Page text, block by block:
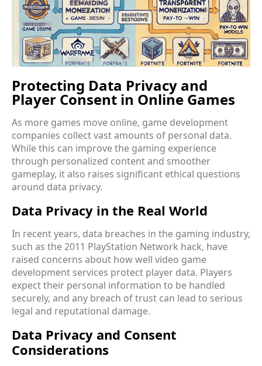
Protecting Data Privacy and
Player Consent in Online Games
As more games move online, game development
companies collect vast amounts of personal data.
While this can improve the gaming experience
through personalized content and smoother
gameplay, it also raises significant ethical questions
around data privacy.
Data Privacy in the Real World
In recent years, data breaches in the gaming industry,
such as the 2011 PlayStation Network hack, have
raised concerns about how well video game
development services protect player data. Players
expect their personal information to be handled
securely, and any breach of trust can lead to serious
legal and reputational damage.
Data Privacy and Consent
Considerations